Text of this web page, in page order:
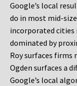
Google’s local
do in most mid-
incorporated cities
dominated by
Roy surfaces firms
Ogden surfaces a
Google’s local